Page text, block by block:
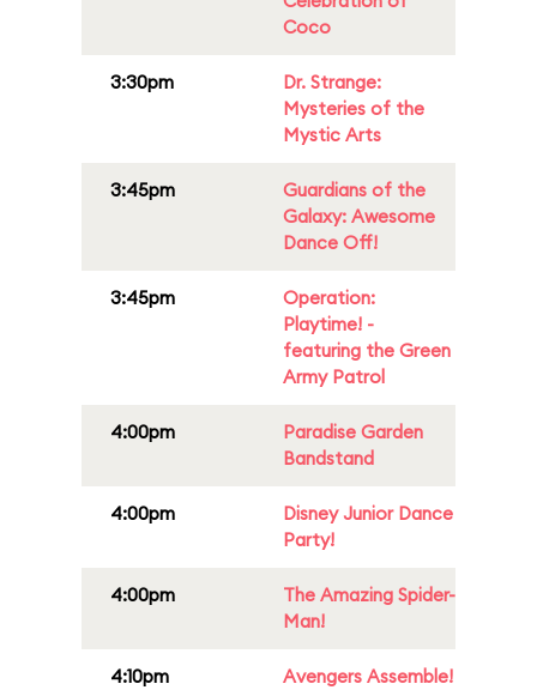
Coco
3:30pm
Dr. Strange:
Mysteries of the
Mystic Arts
3:45pm
Guardians of the
Galaxy: Awesome
Dance Off!
3:45pm
Operation:
Playtime! -
featuring the Green
Army Patrol
4:00pm
Paradise Garden
Bandstand
4:00pm
Disney Junior Dance
Party!
4:00pm
The Amazing Spider-
Man!
4:10pm Avengers Assemble!